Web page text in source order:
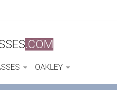
.COM
OAKLEY